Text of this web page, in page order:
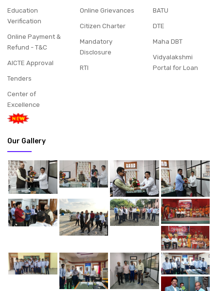
Education
Verification
Online Payment &
Refund - T&C
AICTE Approval
Tenders
Center of
Excellence
Online Grievances
Citizen Charter
Mandatory
Disclosure
RTI
BATU
DTE
Maha DBT
Vidyalakshmi
Portal for Loan
Our Gallery